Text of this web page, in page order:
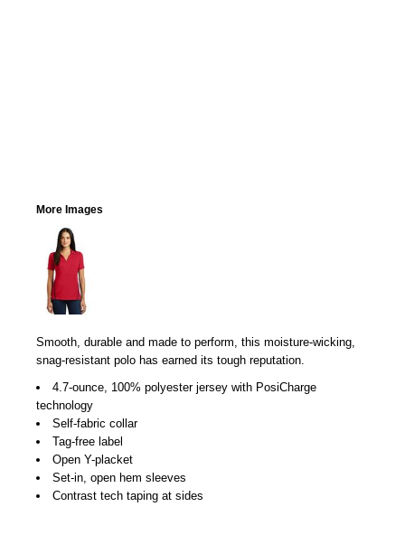
More Images
Smooth, durable and made to perform, this moisture-wicking,
snag-resistant polo has earned its tough reputation.
4.7-ounce, 100% polyester jersey with PosiCharge
technology
Self-fabric collar
Tag-free label
Open Y-placket
Set-in, open hem sleeves
Contrast tech taping at sides